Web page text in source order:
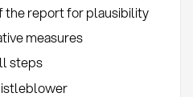
the report for plausibility
measures
steps